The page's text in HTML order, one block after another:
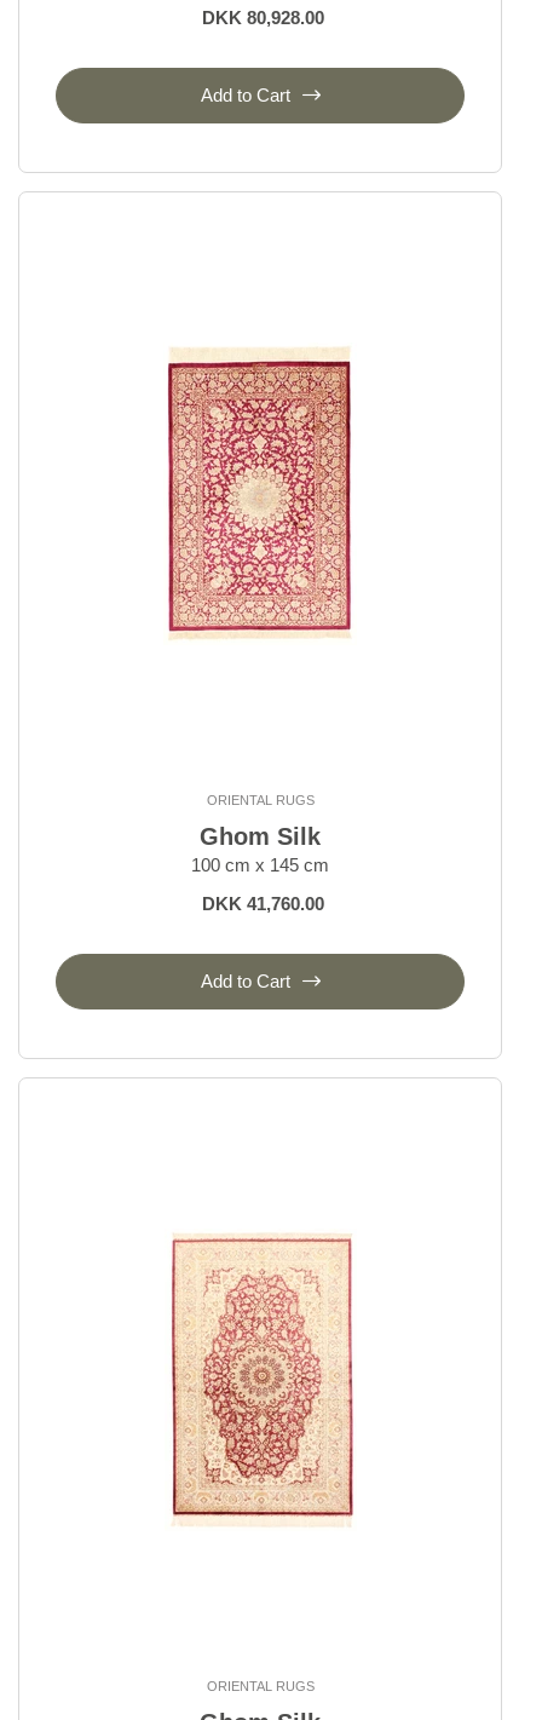
DKK 80,928.00
Add to Cart
ORIENTAL RUGS
Ghom Silk
100 cm x 145 cm
DKK 41,760.00
Add to Cart
ORIENTAL RUGS